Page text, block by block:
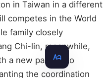
in Taiwan in a different
competes in the World
family closely
Chi-lin, meanwhile,
a new partner to
the coordination